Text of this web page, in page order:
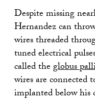
Despite missing
Hernandez can
wires threaded
tuned electrical
called theglobus
wires are connected
implanted below his